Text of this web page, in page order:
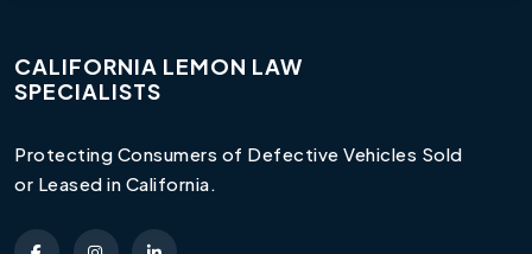
CALIFORNIA LEMON LAW
SPECIALISTS
Protecting Consumers of Defective Vehicles Sold
or Leased in California.